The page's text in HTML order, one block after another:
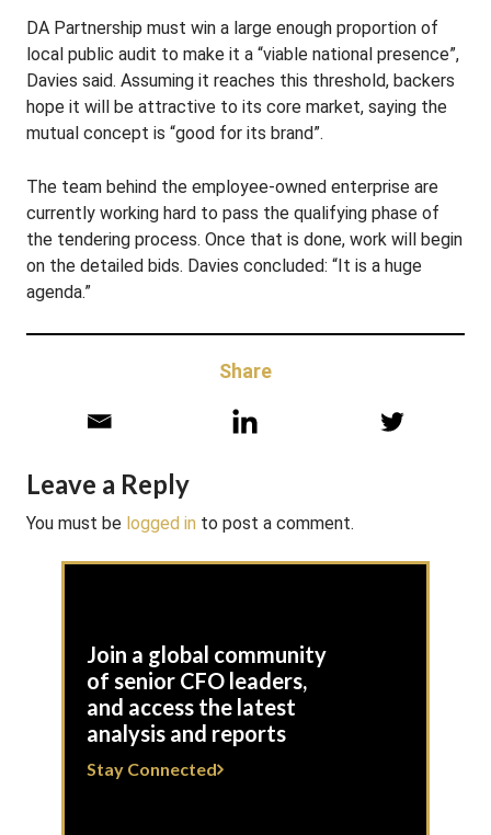
DA Partnership must win a large enough proportion of
local public audit to make it a “viable national presence”,
Davies said. Assuming it reaches this threshold, backers
hope it will be attractive to its core market, saying the
mutual concept is “good for its brand”.
The team behind the employee-owned enterprise are
currently working hard to pass the qualifying phase of
the tendering process. Once that is done, work will begin
on the detailed bids. Davies concluded: “It is a huge
agenda.”
Share
Leave a Reply
You must be logged in to post a comment.
Join a global community
of senior CFO leaders,
and access the latest
analysis and reports
Stay Connected